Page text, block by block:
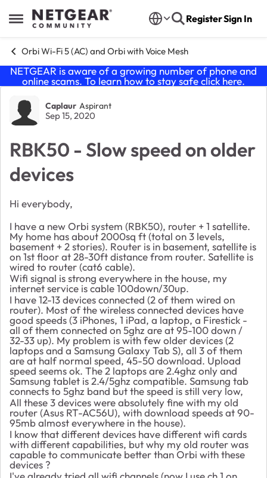
Open Side Menu
Skip to content RegisterSign In
Orbi Wi-Fi 5 (AC) and Orbi with Voice Mesh
NETGEAR is aware of a growing number of phone and
online scams. To learn how to stay safe click here.
Forum Discussion
Caplaur Aspirant
Sep 15, 2020
RBK50 - Slow speed on older
devices
Hi everybody,
I have a new Orbi system (RBK50), router + 1 satellite.
My home has about 2000sq ft (total on 3 levels,
basement + 2 stories). Router is in basement, satellite is
on 1st floor at 28-30ft distance from router. Satellite is
wired to router (cat6 cable).
Wifi signal is strong everywhere in the house, my
internet service is cable 100down/30up.
I have 12-13 devices connected (2 of them wired on
router). Most of the wireless connected devices have
good speeds (3 iPhones, 1 iPad, a laptop, a Firestick -
all of them connected on 5ghz are at 95-100 down /
32-33 up). My problem is with few older devices (2
laptops and a Samsung Galaxy Tab S), all 3 of them
are at half normal speed, 45-50 download. Upload
speed seems ok. The 2 laptops are 2.4ghz only and
Samsung tablet is 2.4/5ghz compatible. Samsung tab
connects to 5ghz band but the speed is still very low,
All these 3 devices were absolutely fine with my old
router (Asus RT-AC56U), with download speeds at 90-
95mb almost everywhere in the house).
I know that different devices have different wifi cards
with different capabilities, but why my old router was
capable to communicate better than Orbi with these
devices ?